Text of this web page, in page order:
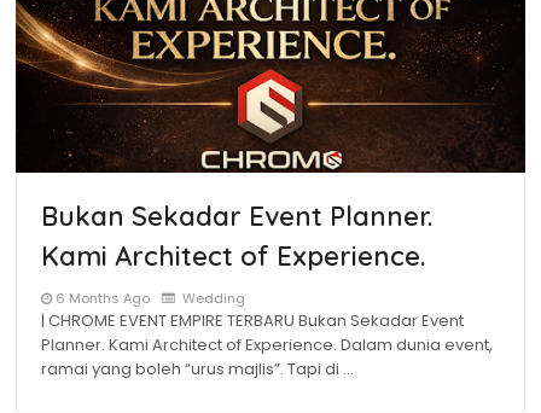
Bukan Sekadar Event Planner.
Kami Architect of Experience.
6 Months Ago Wedding
| CHROME EVENT EMPIRE TERBARU Bukan Sekadar Event
Planner. Kami Architect of Experience. Dalam dunia event,
ramai yang boleh “urus majlis”. Tapi di …